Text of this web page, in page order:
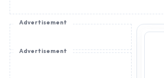
Advertisement
Advertisement